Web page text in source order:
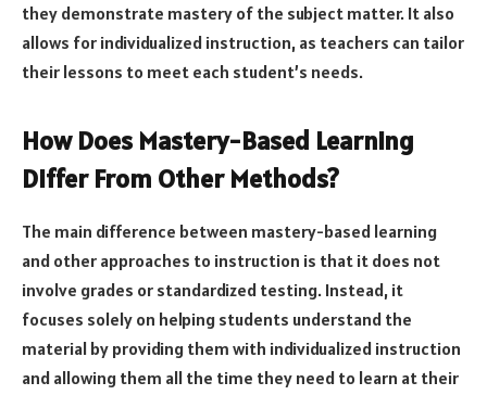
they demonstrate mastery of the subject matter. It also
allows for individualized instruction, as teachers can tailor
their lessons to meet each student’s needs.
How Does Mastery-Based Learning
Differ From Other Methods?
The main difference between mastery-based learning
and other approaches to instruction is that it does not
involve grades or standardized testing. Instead, it
focuses solely on helping students understand the
material by providing them with individualized instruction
and allowing them all the time they need to learn at their